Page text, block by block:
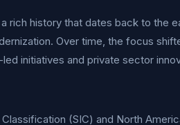
rich history that dates back to the
Over time, the focus
initiatives and private sector
(SIC) and North